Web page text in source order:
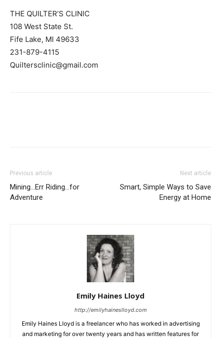
THE QUILTER’S CLINIC
108 West State St.
Fife Lake, MI 49633
231-879-4115
Quiltersclinic@gmail.com
Previous article
Mining…Err Riding…for
Adventure
Next article
Smart, Simple Ways to Save
Energy at Home
Emily Haines Lloyd
http://emilyhaineslloyd.com
Emily Haines Lloyd is a freelancer who has worked in advertising
and marketing for over twenty years and has written features for